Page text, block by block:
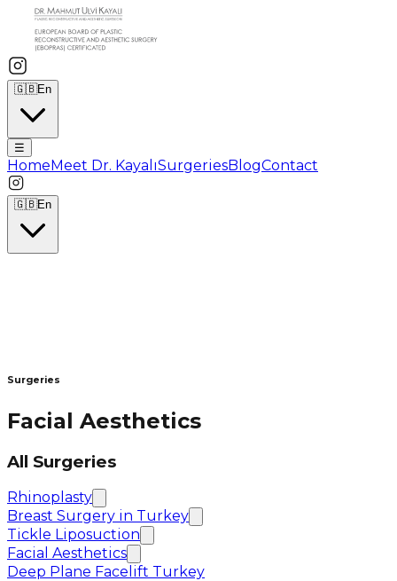
🇬🇧En
☰
HomeMeet Dr. KayalıSurgeriesBlogContact
🇬🇧En
Surgeries
Facial Aesthetics
All Surgeries
Rhinoplasty
Breast Surgery in Turkey
Tickle Liposuction
Facial Aesthetics
Deep Plane Facelift Turkey